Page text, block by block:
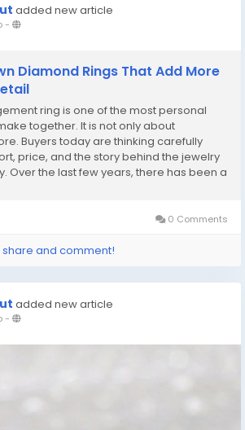
added new article
-
Diamond Rings That Add More
ring is one of the most personal
together. It is not only about
Buyers today are thinking carefully
price, and the story behind the jewelry
Over the last few years, there has been a
0 Comments
share and comment!
added new article
-